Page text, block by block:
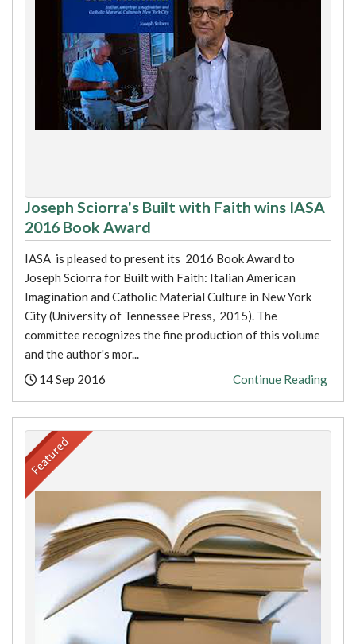
Joseph Sciorra's Built with Faith wins IASA
2016 Book Award
IASA is pleased to present its 2016 Book Award to
Joseph Sciorra for Built with Faith: Italian American
Imagination and Catholic Material Culture in New York
City (University of Tennessee Press, 2015). The
committee recognizes the fine production of this volume
and the author's mor...
Posted:
14 Sep 2016 Continue Reading